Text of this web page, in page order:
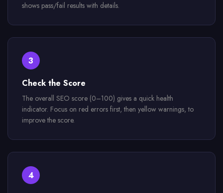
shows pass/fail results with details.
3
Check the Score
The overall SEO score (0–100) gives a quick health
indicator. Focus on red errors first, then yellow warnings, to
improve the score.
4